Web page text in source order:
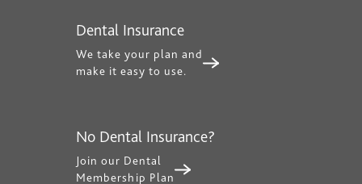
Dental Insurance
We take your plan and
make it easy to use.
No Dental Insurance?
Join our Dental
Membership Plan